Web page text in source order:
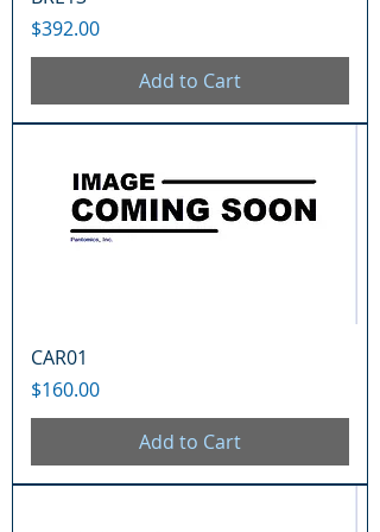
Price
$392.00
Add to Cart
CAR01
Price
$160.00
Add to Cart